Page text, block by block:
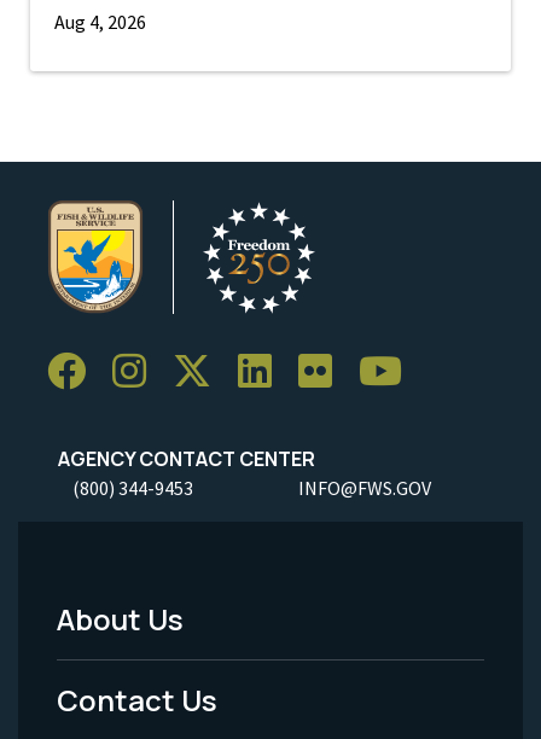
Aug 4, 2026
AGENCY CONTACT CENTER
(800) 344-9453 INFO@FWS.GOV
Footer
Menu
About Us
Contact Us